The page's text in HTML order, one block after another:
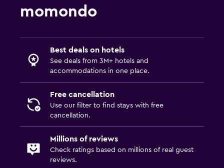
momondo
Best deals on hotels
See deals from 3M+ hotels and
accommodations in one place.
Free cancellation
Use our filter to find stays with free
cancellation.
Millions of reviews
Check ratings based on millions of real guest
reviews.